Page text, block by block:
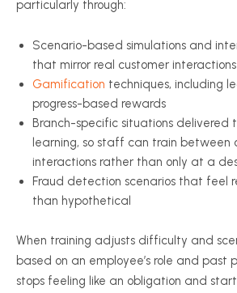
particularly through:
Scenario-based simulations and
that mirror real customer interactions
Gamification techniques, including
progress-based rewards
Branch-specific situations delivered
learning, so staff can train between
interactions rather than only at a
Fraud detection scenarios that feel
than hypothetical
When training adjusts difficulty and
based on an employee’s role and past
stops feeling like an obligation and